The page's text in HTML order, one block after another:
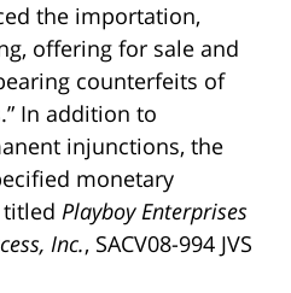
the importation,
offering for sale and
counterfeits of
In addition to
injunctions, the
monetary
titled Playboy Enterprises
Inc., SACV08-994 JVS